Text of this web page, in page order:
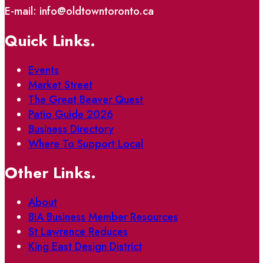
E-mail: info@oldtowntoronto.ca
Quick Links.
Events
Market Street
The Great Beaver Quest
Patio Guide 2026
Business Directory
Where To Support Local
Other Links.
About
BIA Business Member Resources
St Lawrence Reduces
King East Design District